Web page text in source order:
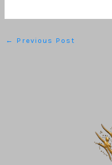
← Previous Post